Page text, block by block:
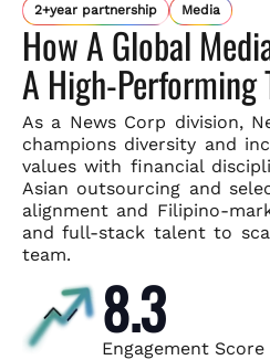
2+year partnership Media
How A Global
A High-Performing
As a News Corp division,
champions diversity and
values with financial
Asian outsourcing and
alignment and Filipino-
and full-stack talent to
team.
8.3
Engagement Score